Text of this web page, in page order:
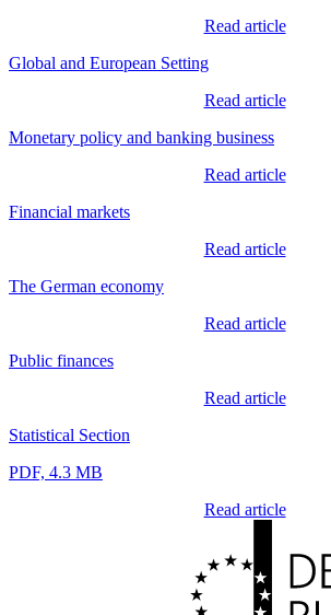
Read article
Global and European Setting
Read article
Monetary policy and banking business
Read article
Financial markets
Read article
The German economy
Read article
Public finances
Read article
Statistical Section
PDF, 4.3 MB
Read article